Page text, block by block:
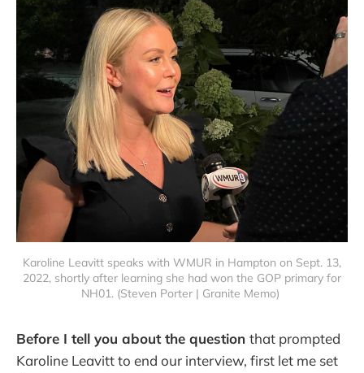
Karoline Leavitt speaks with WMUR in Hampton on Sept. 13,
2022, shortly after learning she had won the GOP primary for
NH01. (Steven Porter | Granite Memo)
Before I tell you about the question that prompted
Karoline Leavitt to end our interview, first let me set